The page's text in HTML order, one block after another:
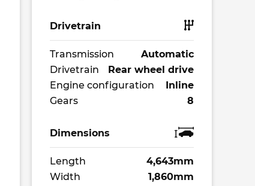
Drivetrain
Transmission
Automatic
Drivetrain
Rear wheel drive
Engine configuration
Inline
Gears
8
Dimensions
Length
4,643mm
Width
1,860mm